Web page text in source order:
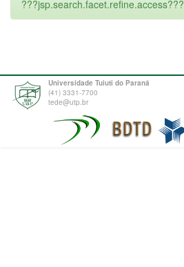
???jsp.search.facet.refine.access???
Universidade Tuiuti do Paraná
(41) 3331-7700
tede@utp.br